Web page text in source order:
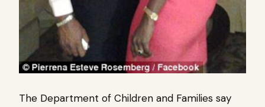
The Department of Children and Families say